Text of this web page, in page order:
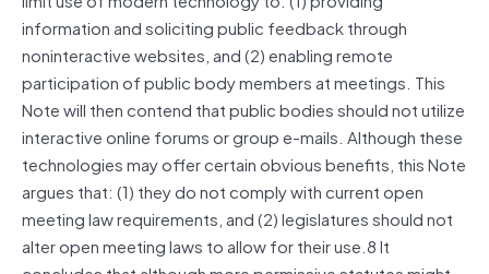
information and soliciting public feedback through
noninteractive websites, and (2) enabling remote
participation of public body members at meetings. This
Note will then contend that public bodies should not utilize
interactive online forums or group e-mails. Although these
technologies may offer certain obvious benefits, this Note
argues that: (1) they do not comply with current open
meeting law requirements, and (2) legislatures should not
alter open meeting laws to allow for their use.8 It